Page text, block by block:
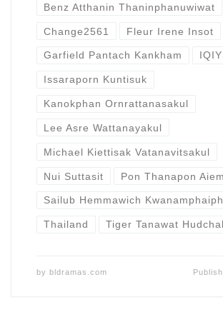
Benz Atthanin Thaninphanuwiwat
Change2561 Fleur Irene Insot
Garfield Pantach Kankham
Issaraporn Kuntisuk
Kanokphan Ornrattanasakul
Lee Asre Wattanayakul
Michael Kiettisak Vatanavitsakul
Nui Suttasit Pon Thanapon
Sailub Hemmawich
Thailand Tiger Tanawat
by bldramas.com